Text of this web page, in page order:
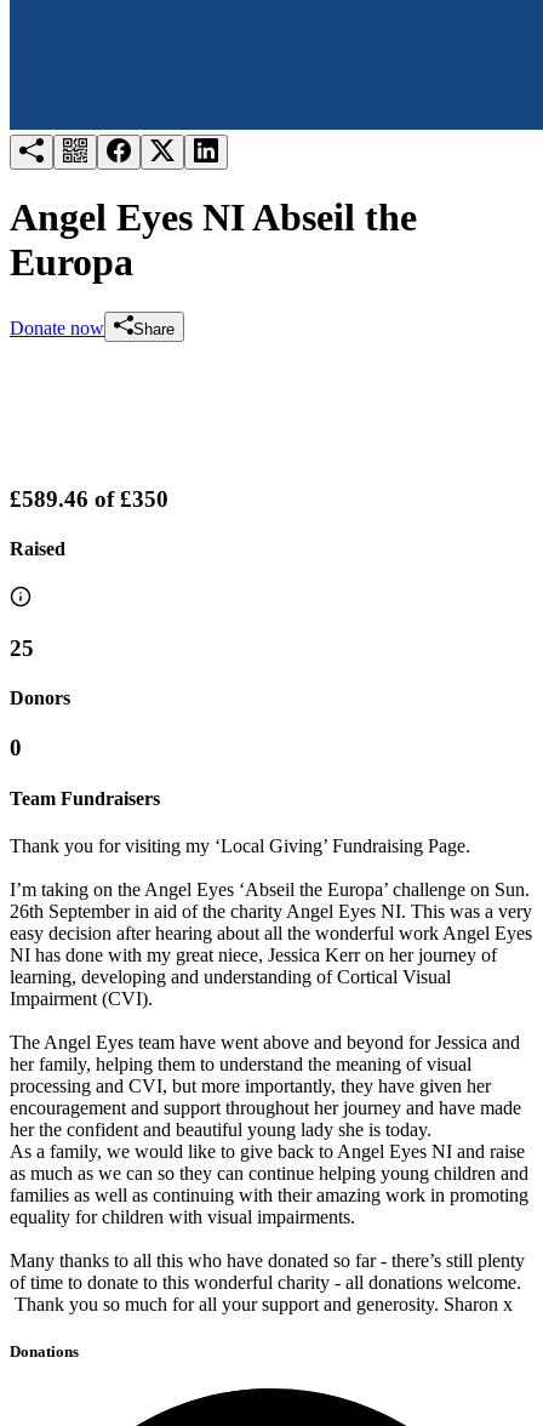
Angel Eyes NI Abseil the
Europa
Donate now Share
£589.46 of£350
Raised
25
Donors
0
Team Fundraisers
Thank you for visiting my ‘Local Giving’ Fundraising Page.
I’m taking on the Angel Eyes ‘Abseil the Europa’ challenge on Sun.
26th September in aid of the charity Angel Eyes NI. This was a very
easy decision after hearing about all the wonderful work Angel Eyes
NI has done with my great niece, Jessica Kerr on her journey of
learning, developing and understanding of Cortical Visual
Impairment (CVI).
The Angel Eyes team have went above and beyond for Jessica and
her family, helping them to understand the meaning of visual
processing and CVI, but more importantly, they have given her
encouragement and support throughout her journey and have made
her the confident and beautiful young lady she is today.
As a family, we would like to give back to Angel Eyes NI and raise
as much as we can so they can continue helping young children and
families as well as continuing with their amazing work in promoting
equality for children with visual impairments.
Many thanks to all this who have donated so far - there’s still plenty
of time to donate to this wonderful charity - all donations welcome.
Thank you so much for all your support and generosity. Sharon x
Donations